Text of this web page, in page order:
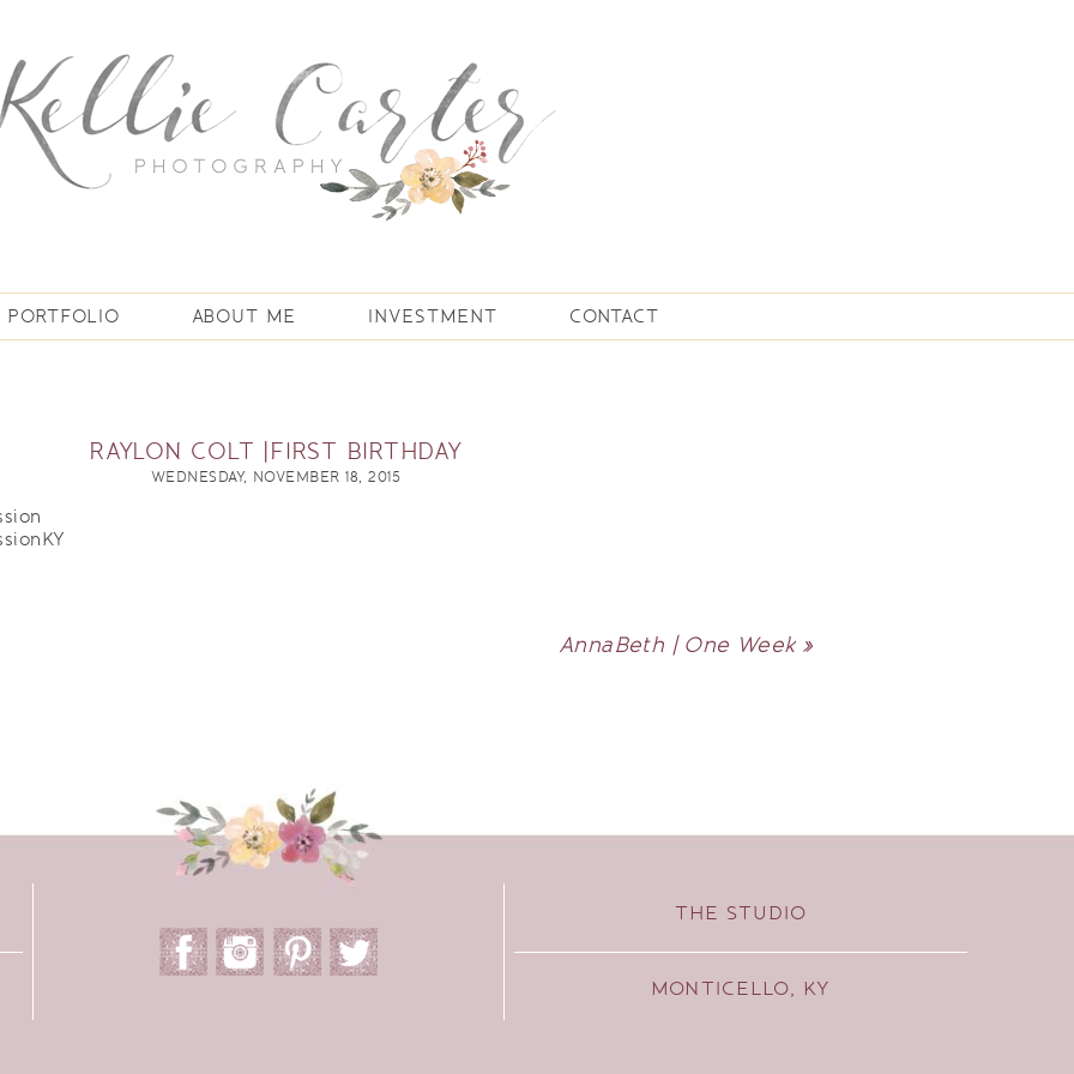
PORTFOLIO ABOUT ME INVESTMENT CONTACT
RAYLON COLT |FIRST BIRTHDAY
WEDNESDAY, NOVEMBER 18, 2015
AnnaBeth | One Week »
THE STUDIO
MONTICELLO, KY